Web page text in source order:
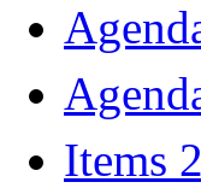
Items